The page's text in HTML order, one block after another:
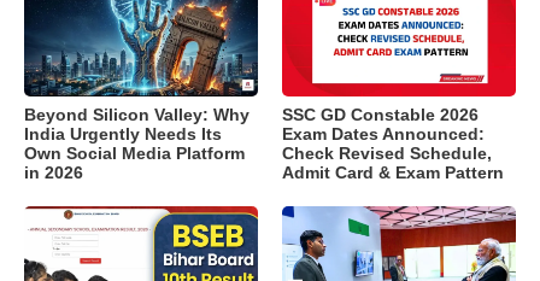
Beyond Silicon Valley: Why
India Urgently Needs Its
Own Social Media Platform
in 2026
SSC GD Constable 2026
Exam Dates Announced:
Check Revised Schedule,
Admit Card & Exam Pattern